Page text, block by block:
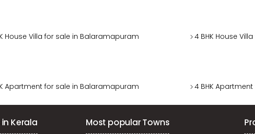
House Villa for sale in Balaramapuram
4 BHK House
Apartment for sale in Balaramapuram
4 BHK
Kerala Most popular Towns